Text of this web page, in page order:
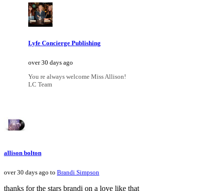
Lyfe Concierge Publishing
over 30 days ago
You re always welcome Miss Allison!
LC Team
allison bolton
over 30 days ago to Brandi Simpson
thanks for the stars brandi on a love like that